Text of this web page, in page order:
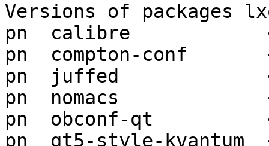
Versions of packages
pn  calibre
pn  compton-conf
pn  juffed
pn  nomacs
pn  obconf-qt
pn  qt5-style-kvantum